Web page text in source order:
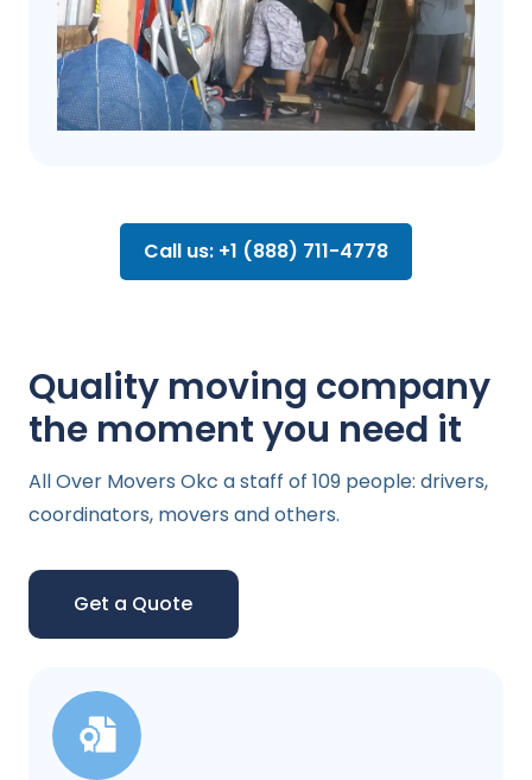
Call us: +1 (888) 711-4778
Quality moving company
the moment you need it
All Over Movers Okc a staff of 109 people: drivers,
coordinators, movers and others.
Get a Quote